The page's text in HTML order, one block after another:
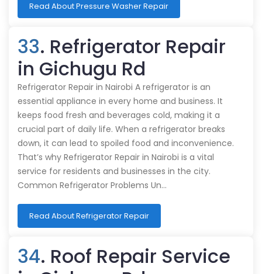
Read About Pressure Washer Repair
33. Refrigerator Repair
in Gichugu Rd
Refrigerator Repair in Nairobi A refrigerator is an
essential appliance in every home and business. It
keeps food fresh and beverages cold, making it a
crucial part of daily life. When a refrigerator breaks
down, it can lead to spoiled food and inconvenience.
That’s why Refrigerator Repair in Nairobi is a vital
service for residents and businesses in the city.
Common Refrigerator Problems Un…
Read About Refrigerator Repair
34. Roof Repair Service